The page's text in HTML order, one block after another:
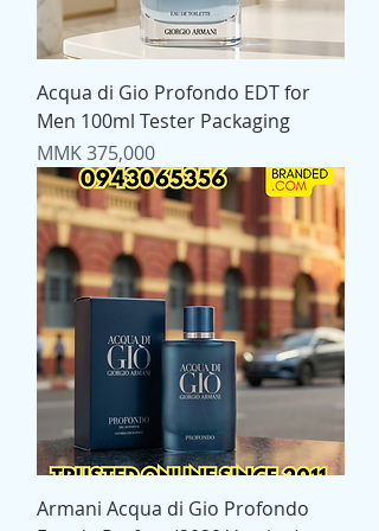
Acqua di Gio Profondo EDT for
Men 100ml Tester Packaging
Price
MMK 375,000
Armani Acqua di Gio Profondo